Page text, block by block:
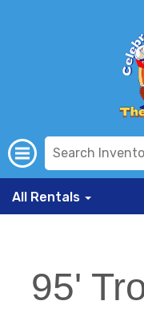
All Rentals
95'